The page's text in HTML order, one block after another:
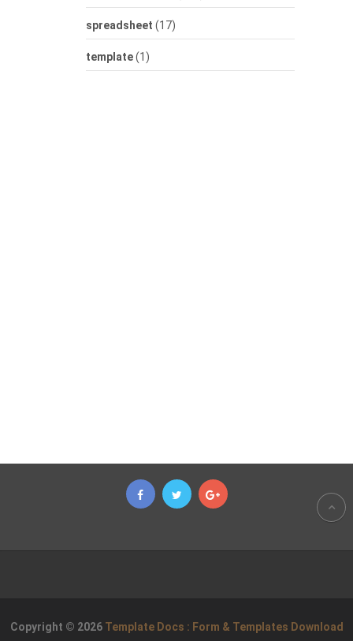
spreadsheet (17)
template(1)
Copyright © 2026 Template Docs : Form & Templates Download